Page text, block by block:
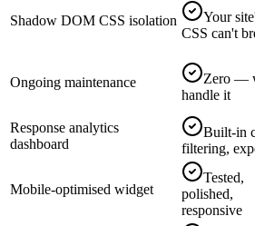
Shadow DOM CSS isolation
Your
CSS can't
Ongoing maintenance
Zero —
handle it
Response analytics
dashboard
Built-in
filtering,
Mobile-optimised widget
Tested,
polished,
responsive